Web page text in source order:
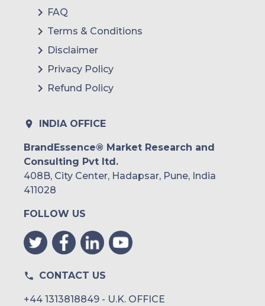
Colombia
Argentina
Peru
Rest of South America
Saudi Arabia
UAE
Egypt
South Africa
FAQ
Terms & Conditions
Disclaimer
Privacy Policy
Refund Policy
INDIA OFFICE
BrandEssence® Market Research and
Consulting Pvt ltd.
408B, City Center, Hadapsar, Pune, India
411028
FOLLOW US
CONTACT US
+44 1313818849 - U.K. OFFICE